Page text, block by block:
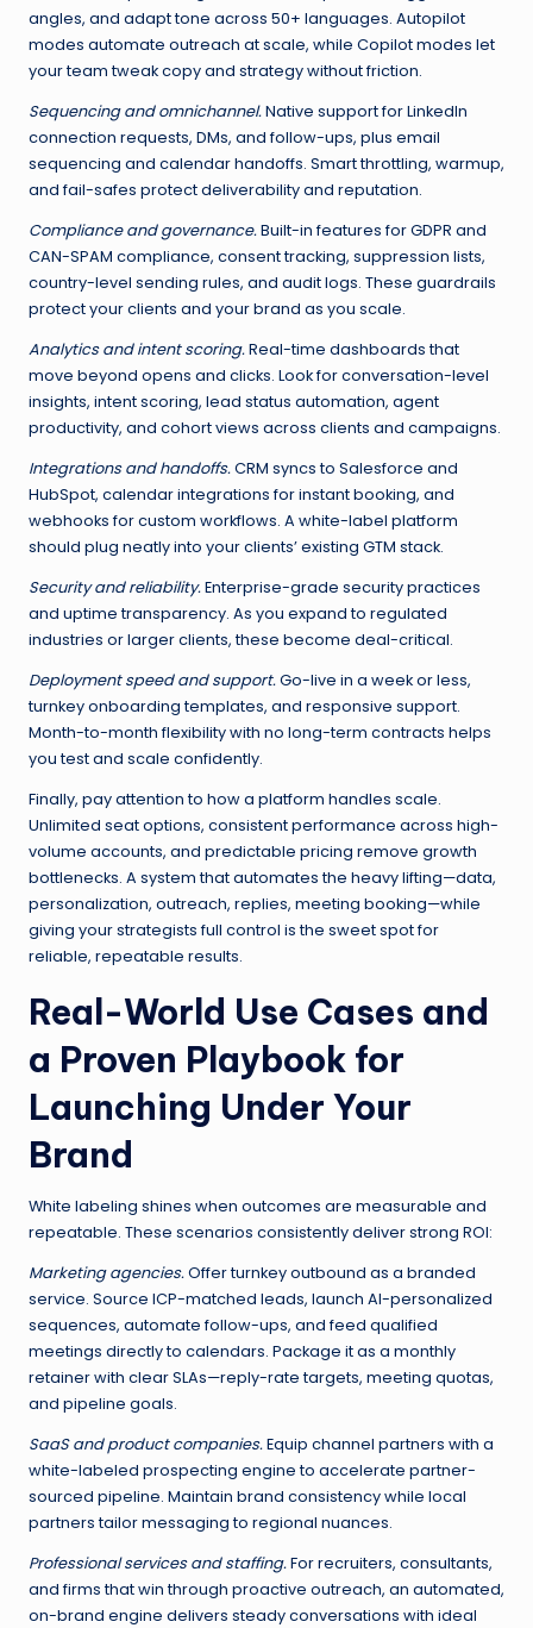
angles, and adapt tone across 50+ languages. Autopilot
modes automate outreach at scale, while Copilot modes let
your team tweak copy and strategy without friction.
Sequencing and omnichannel.Native support for LinkedIn
connection requests, DMs, and follow-ups, plus email
sequencing and calendar handoffs. Smart throttling, warmup,
and fail-safes protect deliverability and reputation.
Compliance and governance.Built-in features for GDPR and
CAN-SPAM compliance, consent tracking, suppression lists,
country-level sending rules, and audit logs. These guardrails
protect your clients and your brand as you scale.
Analytics and intent scoring.Real-time dashboards that
move beyond opens and clicks. Look for conversation-level
insights, intent scoring, lead status automation, agent
productivity, and cohort views across clients and campaigns.
Integrations and handoffs.CRM syncs to Salesforce and
HubSpot, calendar integrations for instant booking, and
webhooks for custom workflows. A white-label platform
should plug neatly into your clients’ existing GTM stack.
Security and reliability.Enterprise-grade security practices
and uptime transparency. As you expand to regulated
industries or larger clients, these become deal-critical.
Deployment speed and support.Go-live in a week or less,
turnkey onboarding templates, and responsive support.
Month-to-month flexibility with no long-term contracts helps
you test and scale confidently.
Finally, pay attention to how a platform handles scale.
Unlimited seat options, consistent performance across high-
volume accounts, and predictable pricing remove growth
bottlenecks. A system that automates the heavy lifting—data,
personalization, outreach, replies, meeting booking—while
giving your strategists full control is the sweet spot for
reliable, repeatable results.
Real-World Use Cases and
a Proven Playbook for
Launching Under Your
Brand
White labeling shines when outcomes are measurable and
repeatable. These scenarios consistently deliver strong ROI:
Marketing agencies.Offer turnkey outbound as a branded
service. Source ICP-matched leads, launch AI-personalized
sequences, automate follow-ups, and feed qualified
meetings directly to calendars. Package it as a monthly
retainer with clear SLAs—reply-rate targets, meeting quotas,
and pipeline goals.
SaaS and product companies.Equip channel partners with a
white-labeled prospecting engine to accelerate partner-
sourced pipeline. Maintain brand consistency while local
partners tailor messaging to regional nuances.
Professional services and staffing.For recruiters, consultants,
and firms that win through proactive outreach, an automated,
on-brand engine delivers steady conversations with ideal